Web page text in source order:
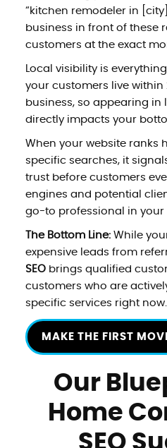
“kitchen remodeler in
business in front of these
customers at the exact
Local visibility is
your customers live within
business, so appearing in
directly impacts your
When your website ranks
specific searches, it
trust before customers
engines and potential
go-to professional in your
The Bottom Line:While
expensive leads from
SEObrings qualified
customers who are
specific services right now.
MAKE THE FIRST
Our
Home
SEO